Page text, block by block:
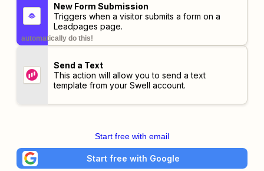
New Form Submission
Triggers when a visitor submits a form on a
Leadpages page.
automatically do this!
Send a Text
This action will allow you to send a text
template from your Swell account.
Start free with email
Start free with Google